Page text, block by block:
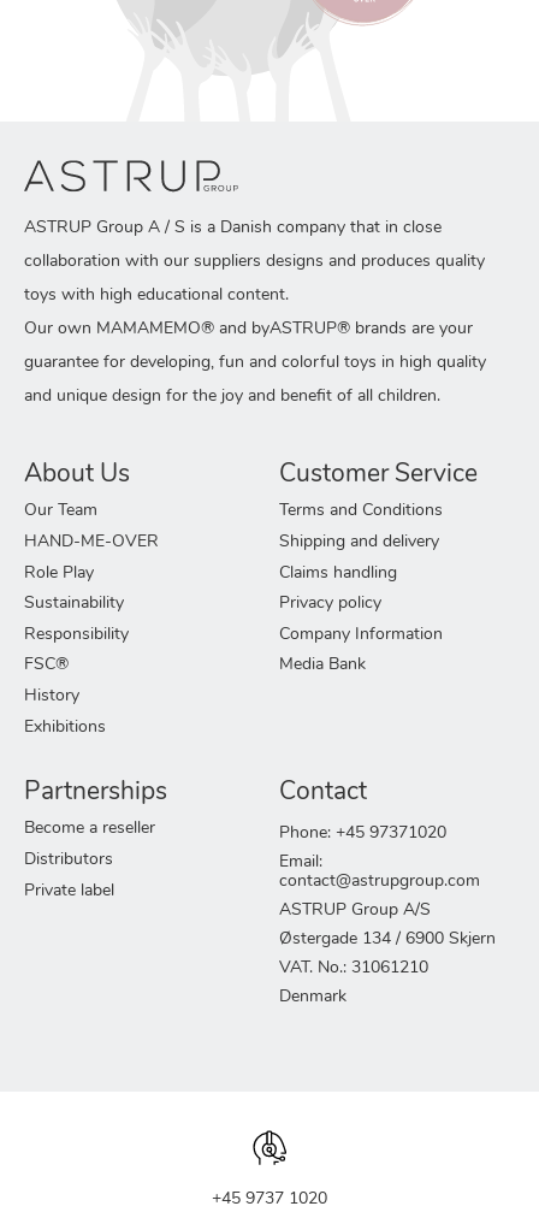
ASTRUP Group A / S is a Danish company that in close
collaboration with our suppliers designs and produces quality
toys with high educational content.
Our own MAMAMEMO® and byASTRUP® brands are your
guarantee for developing, fun and colorful toys in high quality
and unique design for the joy and benefit of all children.
About Us
Our Team
HAND-ME-OVER
Role Play
Sustainability
Responsibility
FSC®
History
Exhibitions
Customer Service
Terms and Conditions
Shipping and delivery
Claims handling
Privacy policy
Company Information
Media Bank
Partnerships
Become a reseller
Distributors
Private label
Contact
Phone: +45 97371020
Email:
contact@astrupgroup.com
ASTRUP Group A/S
Østergade 134 / 6900 Skjern
VAT. No.: 31061210
Denmark
+45 9737 1020